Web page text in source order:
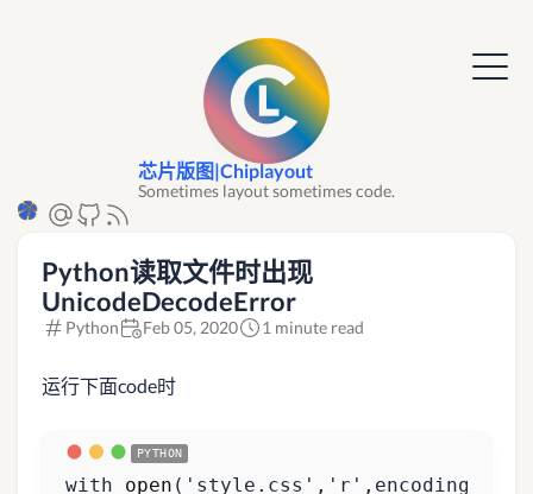
芯片版图|Chiplayout
Sometimes layout sometimes code.
Python读取文件时出现
UnicodeDecodeError
Python Feb 05, 2020 1 minute read
运行下面code时
with open ( 'style.css' , 'r' , encoding